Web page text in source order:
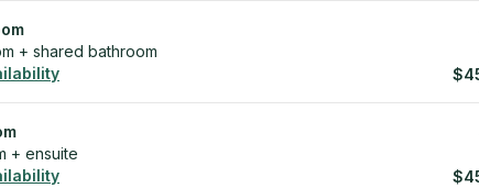
+ shared bathroom
$
+ ensuite
$